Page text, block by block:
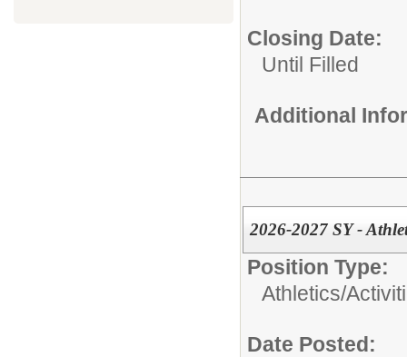
Closing Date:
Until Filled
Additional
2026-2027 SY -
Position Type:
Athletics/
Date Posted: